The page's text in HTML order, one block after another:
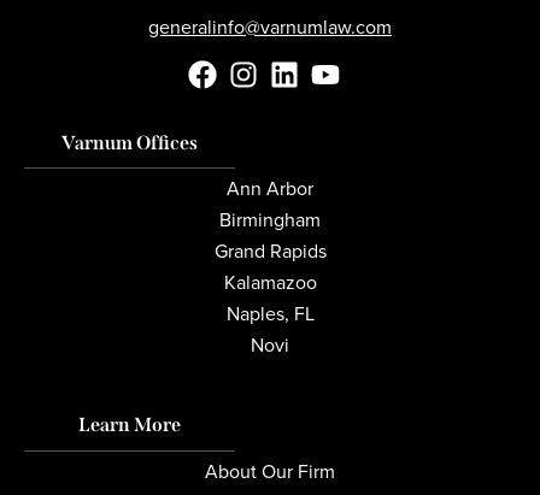
generalinfo@varnumlaw.com
Varnum Offices
Ann Arbor
Birmingham
Grand Rapids
Kalamazoo
Naples, FL
Novi
Learn More
About Our Firm